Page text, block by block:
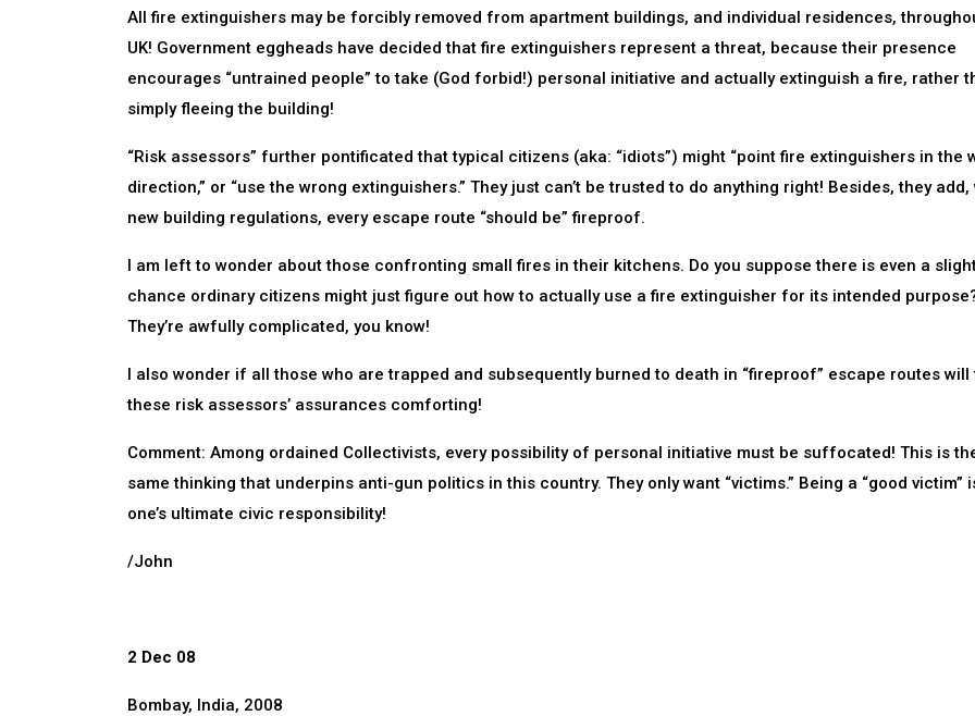
All fire extinguishers may be forcibly removed from apartment buildings, and individual residences,
UK! Government eggheads have decided that fire extinguishers represent a threat, because their presence
encourages “untrained people” to take (God forbid!) personal initiative and actually extinguish a fire, rather
simply fleeing the building!
“Risk assessors” further pontificated that typical citizens (aka: “idiots”) might “point fire extinguishers in the
direction,” or “use the wrong extinguishers.” They just can’t be trusted to do anything right! Besides, they add,
new building regulations, every escape route “should be” fireproof.
I am left to wonder about those confronting small fires in their kitchens. Do you suppose there is even a
chance ordinary citizens might just figure out how to actually use a fire extinguisher for its intended
They’re awfully complicated, you know!
I also wonder if all those who are trapped and subsequently burned to death in “fireproof” escape routes will
these risk assessors’ assurances comforting!
Comment: Among ordained Collectivists, every possibility of personal initiative must be suffocated! This is
same thinking that underpins anti-gun politics in this country. They only want “victims.” Being a “good victim”
one’s ultimate civic responsibility!
/John
2 Dec 08
Bombay, India, 2008